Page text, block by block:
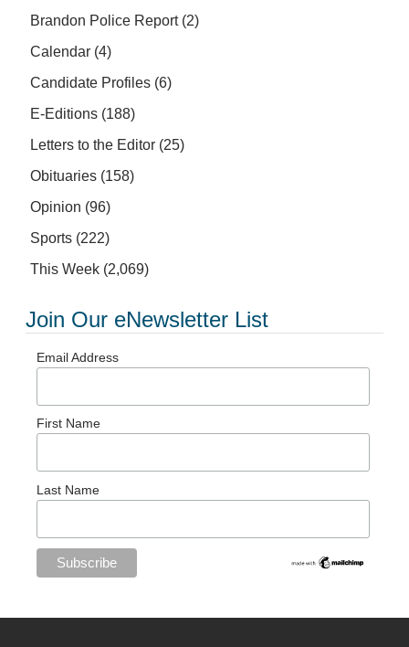
Brandon Police Report(2)
Calendar (4)
Candidate Profiles (6)
E-Editions (188)
Letters to the Editor (25)
Obituaries (158)
Opinion (96)
Sports (222)
This Week (2,069)
Join Our eNewsletter List
Email Address
First Name
Last Name